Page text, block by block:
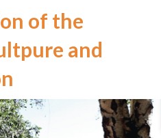
of the
and